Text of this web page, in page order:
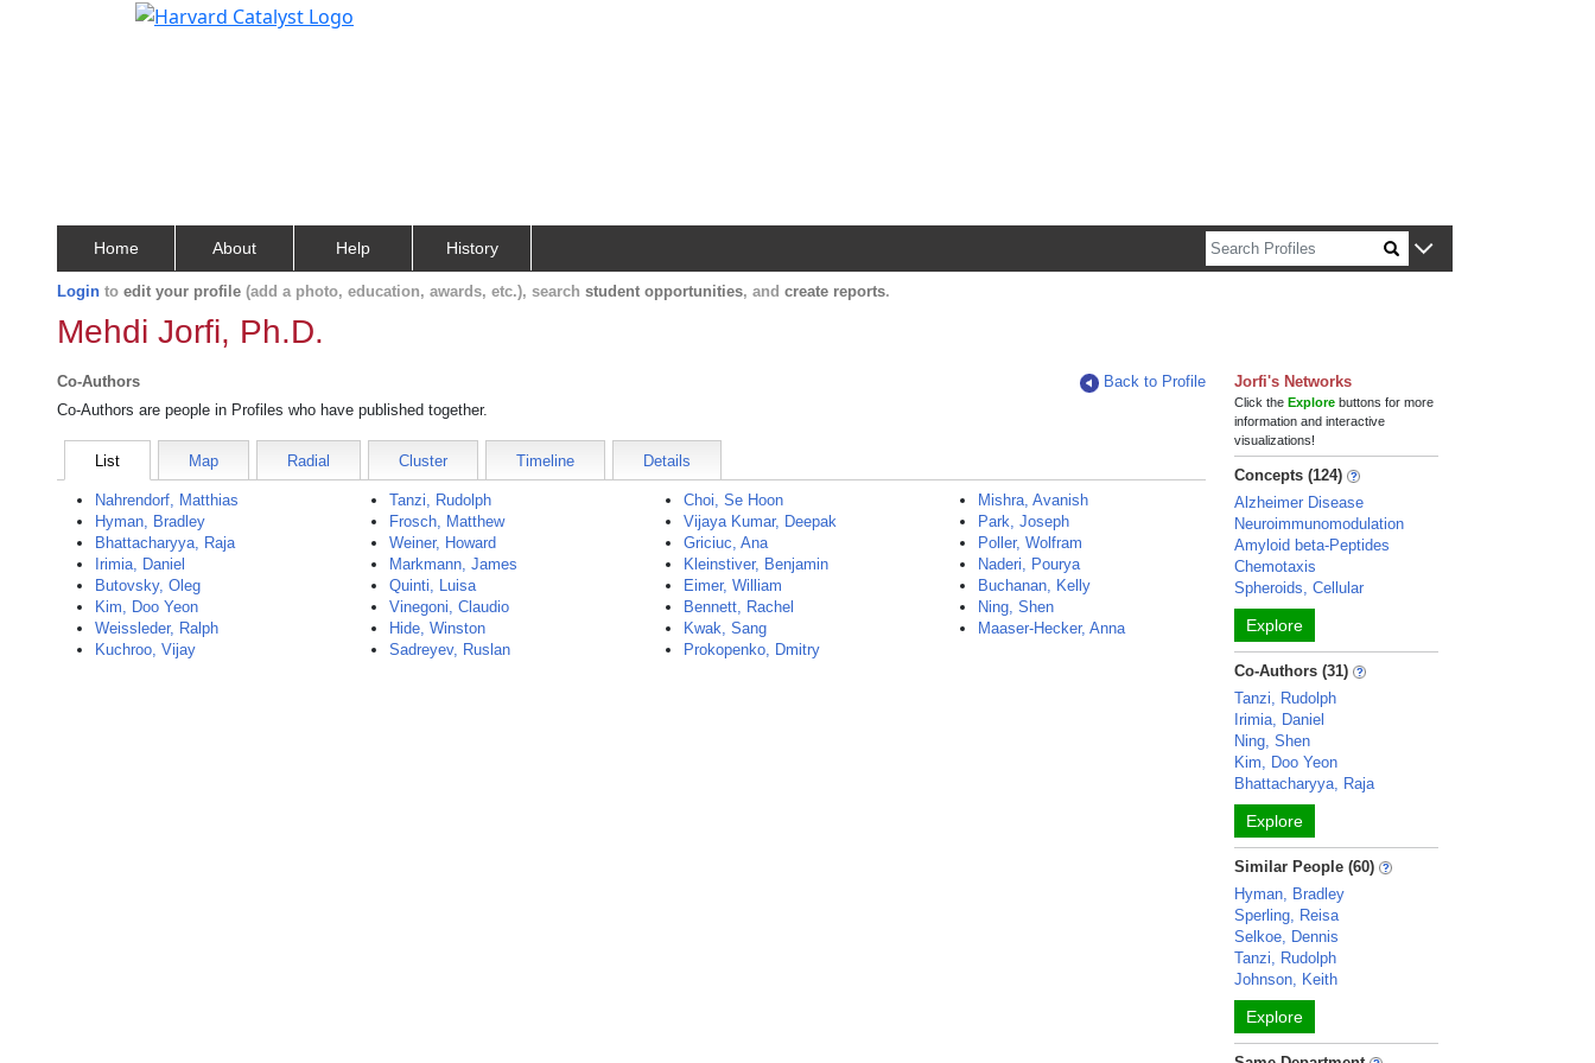
Home About Help History
Login to edit your profile (add a photo, education, awards, etc.), search student opportunities, and create reports.
Mehdi Jorfi, Ph.D.
Co-Authors
Back to Profile
Co-Authors are people in Profiles who have published together.
List Map Radial Cluster Timeline Details
Nahrendorf, Matthias
Hyman, Bradley
Bhattacharyya, Raja
Irimia, Daniel
Butovsky, Oleg
Kim, Doo Yeon
Weissleder, Ralph
Kuchroo, Vijay
Tanzi, Rudolph
Frosch, Matthew
Weiner, Howard
Markmann, James
Quinti, Luisa
Vinegoni, Claudio
Hide, Winston
Sadreyev, Ruslan
Choi, Se Hoon
Vijaya Kumar, Deepak
Griciuc, Ana
Kleinstiver, Benjamin
Eimer, William
Bennett, Rachel
Kwak, Sang
Prokopenko, Dmitry
Mishra, Avanish
Park, Joseph
Poller, Wolfram
Naderi, Pourya
Buchanan, Kelly
Ning, Shen
Maaser-Hecker, Anna
Jorfi's Networks
Click theExplore buttons for more
information and interactive
visualizations!
Concepts (124)
Alzheimer Disease
Neuroimmunomodulation
Amyloid beta-Peptides
Chemotaxis
Spheroids, Cellular
Explore
Co-Authors (31)
Tanzi, Rudolph
Irimia, Daniel
Ning, Shen
Kim, Doo Yeon
Bhattacharyya, Raja
Explore
Similar People (60)
Hyman, Bradley
Sperling, Reisa
Selkoe, Dennis
Tanzi, Rudolph
Johnson, Keith
Explore